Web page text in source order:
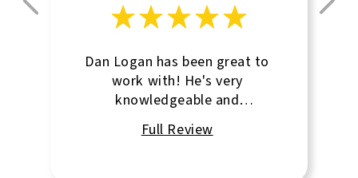
Dan Logan has been great to
work with! He's very
knowledgeable and
communicative! I can go to
him with any question and he's